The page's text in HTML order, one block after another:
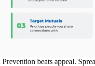
Prevention beats appeal.